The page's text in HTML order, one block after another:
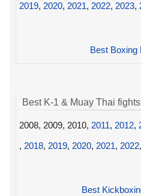
2019, 2020, 2021, 2022, 2023,
Best Boxing
Best K-1 & Muay Thai
2008, 2009, 2010, 2011, 2012,
, 2018, 2019, 2020, 2021, 2022,
Best